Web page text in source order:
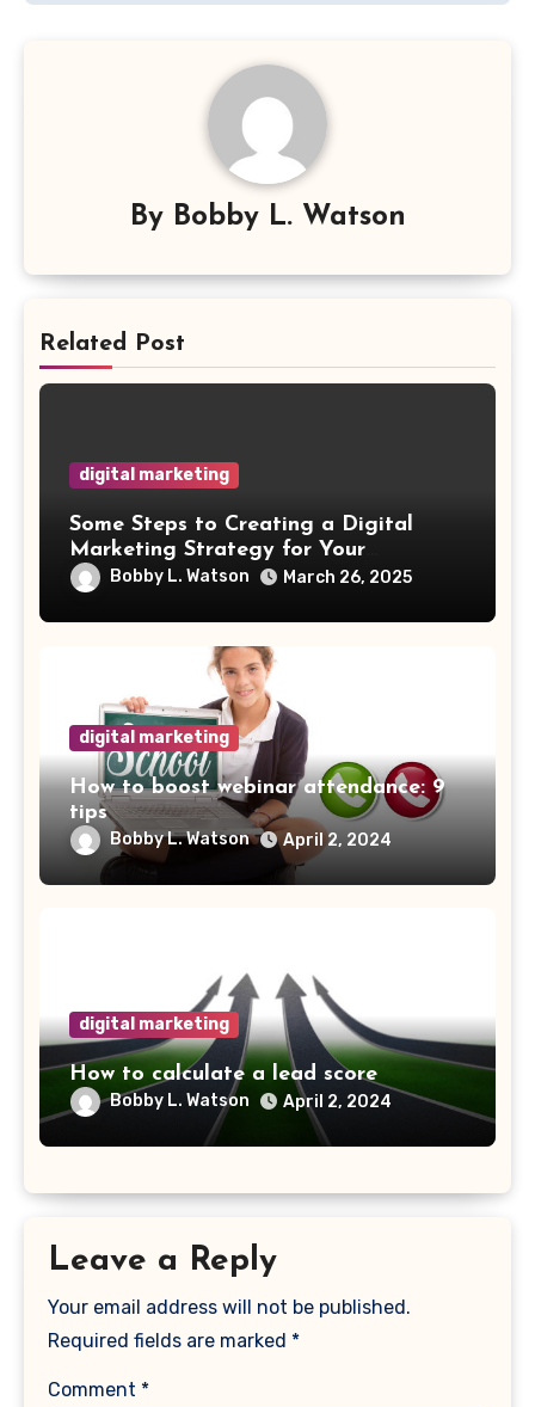
By Bobby L. Watson
Related Post
digital marketing
Some Steps to Creating a Digital
Marketing Strategy for Your
Manufacturing Business
Bobby L. Watson March 26, 2025
digital marketing
How to boost webinar attendance: 9
tips
Bobby L. Watson April 2, 2024
digital marketing
How to calculate a lead score
Bobby L. Watson April 2, 2024
Leave a Reply
Your email address will not be published.
Required fields are marked *
Comment *